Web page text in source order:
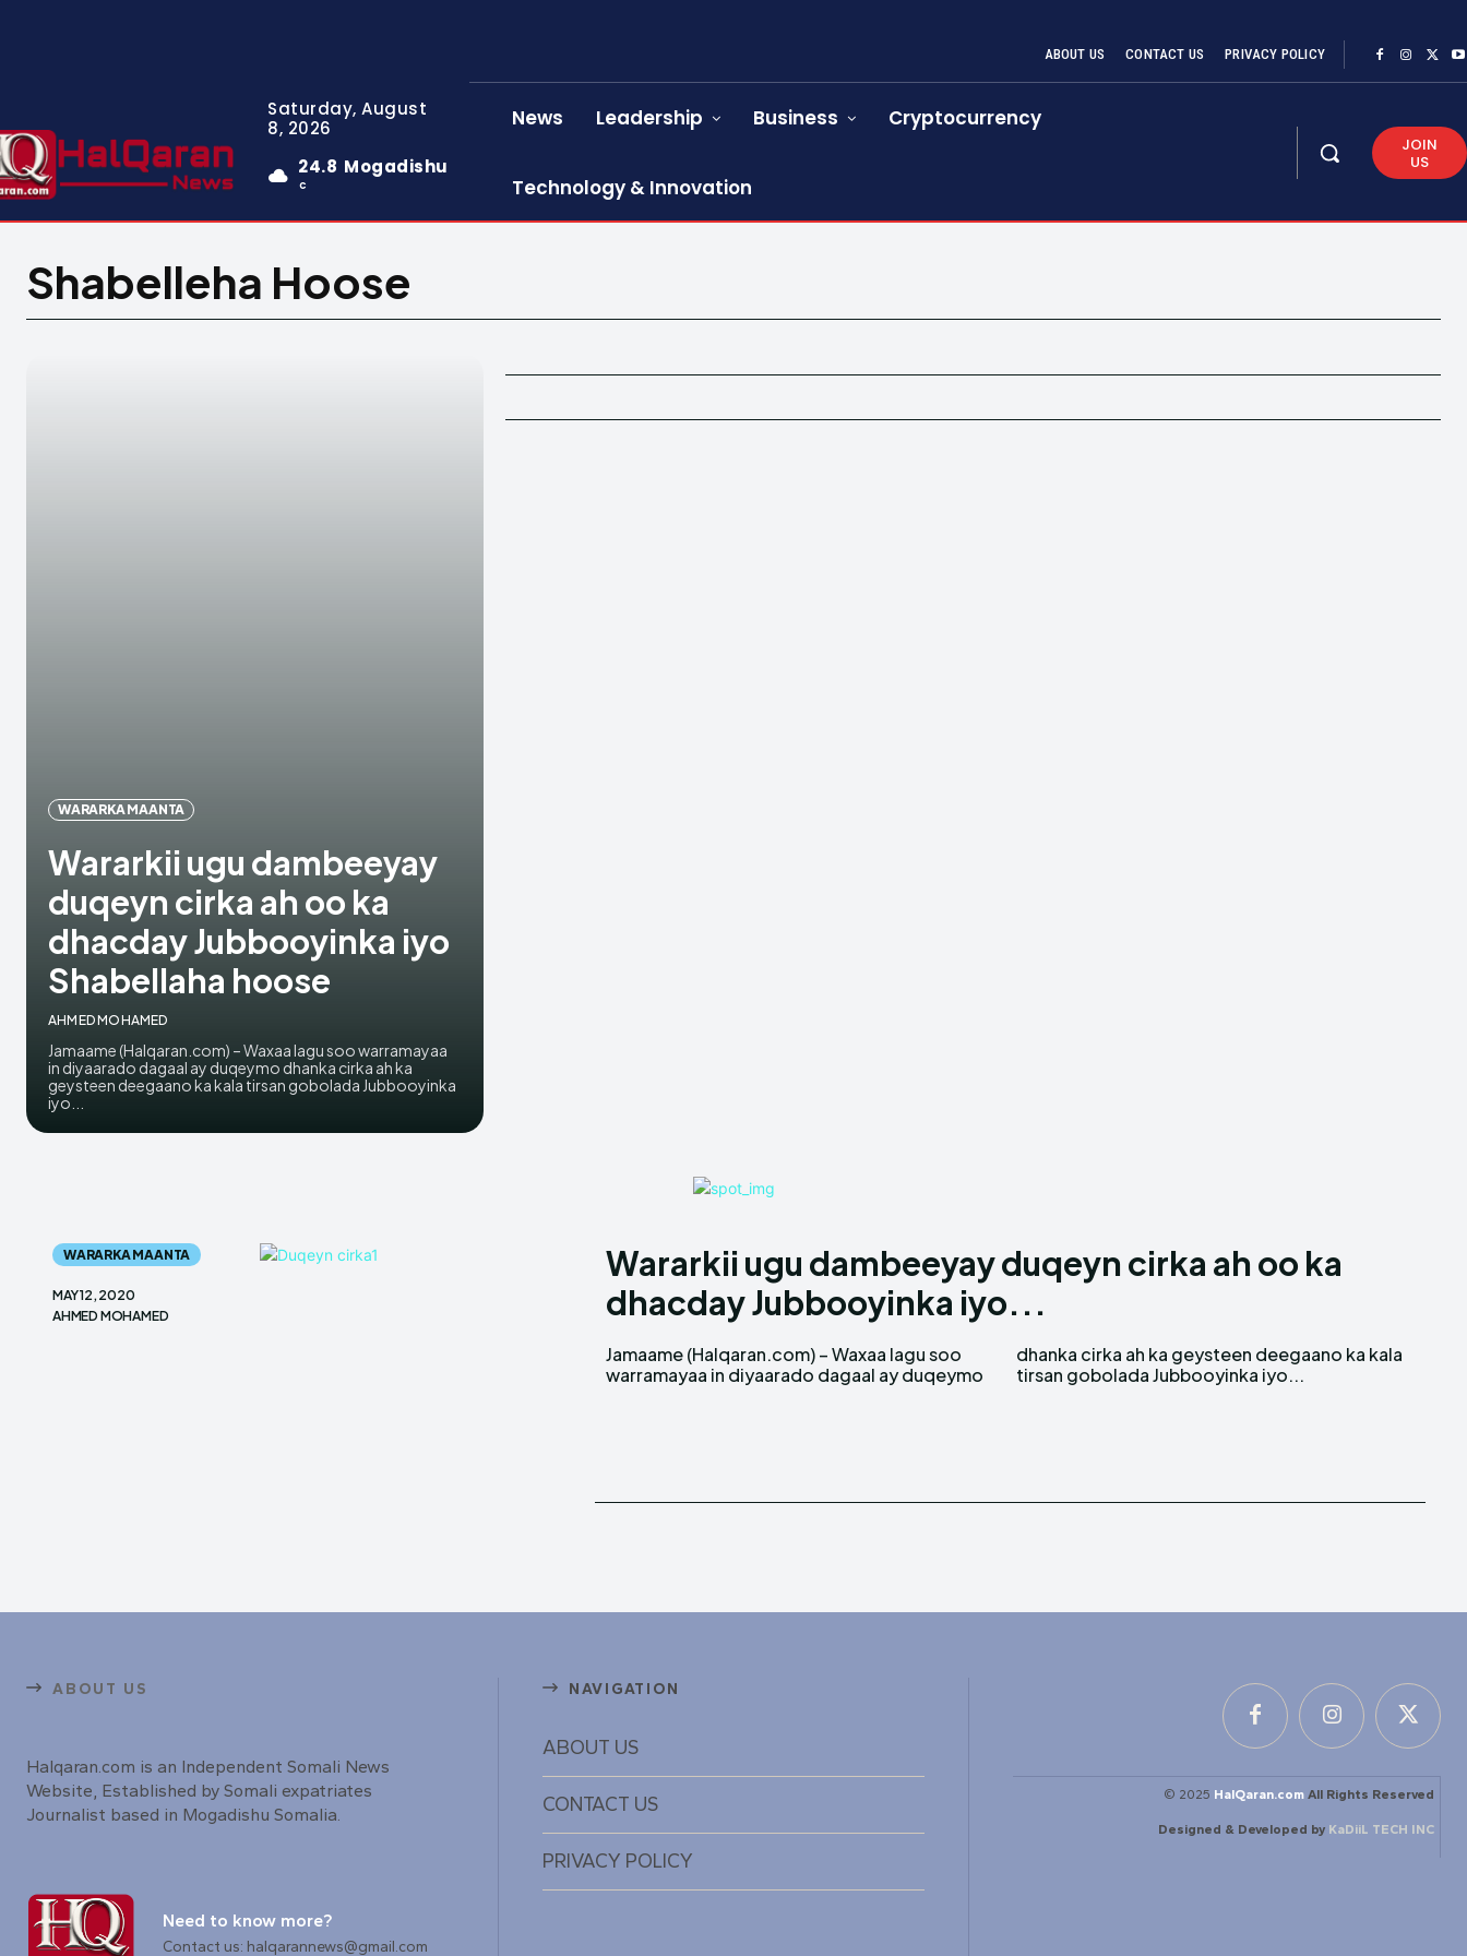
Saturday, August
8, 2026
24.8
C
Mogadishu
ABOUT US CONTACT US PRIVACY POLICY
News Leadership Business Cryptocurrency
Technology & Innovation
JOIN
US
Shabelleha Hoose
WARARKA MAANTA
Wararkii ugu dambeeyay
duqeyn cirka ah oo ka
dhacday Jubbooyinka iyo
Shabellaha hoose
AHMED MOHAMED
Jamaame (Halqaran.com) – Waxaa lagu soo warramayaa
in diyaarado dagaal ay duqeymo dhanka cirka ah ka
geysteen deegaano ka kala tirsan gobolada Jubbooyinka
iyo...
WARARKA MAANTA
MAY 12, 2020
AHMED MOHAMED
Wararkii ugu dambeeyay duqeyn cirka ah oo ka
dhacday Jubbooyinka iyo...
Jamaame (Halqaran.com) – Waxaa lagu soo
warramayaa in diyaarado dagaal ay duqeymo
dhanka cirka ah ka geysteen deegaano ka kala
tirsan gobolada Jubbooyinka iyo...
ABOUT US
Halqaran.com is an Independent Somali News
Website, Established by Somali expatriates
Journalist based in Mogadishu Somalia.
Need to know more?
Contact us: halqarannews@gmail.com
NAVIGATION
ABOUT US
CONTACT US
PRIVACY POLICY
© 2025 HalQaran.com All Rights Reserved
Designed & Developed by KaDiiL TECH INC